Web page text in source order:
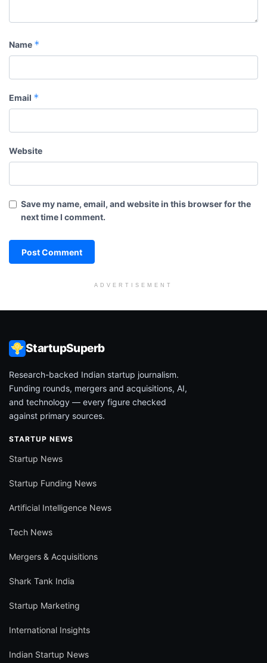
Name *
Email *
Website
Save my name, email, and website in this browser for the
next time I comment.
ADVERTISEMENT
StartupSuperb
Research-backed Indian startup journalism.
Funding rounds, mergers and acquisitions, AI,
and technology — every figure checked
against primary sources.
STARTUP NEWS
Startup News
Startup Funding News
Artificial Intelligence News
Tech News
Mergers & Acquisitions
Shark Tank India
Startup Marketing
International Insights
Indian Startup News